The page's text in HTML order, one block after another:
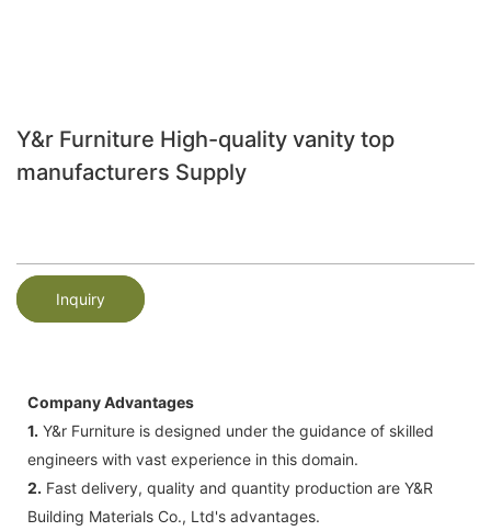
Y&r Furniture High-quality vanity top
manufacturers Supply
Inquiry
Company Advantages
1. Y&r Furniture is designed under the guidance of skilled
engineers with vast experience in this domain.
2. Fast delivery, quality and quantity production are Y&R
Building Materials Co., Ltd's advantages.